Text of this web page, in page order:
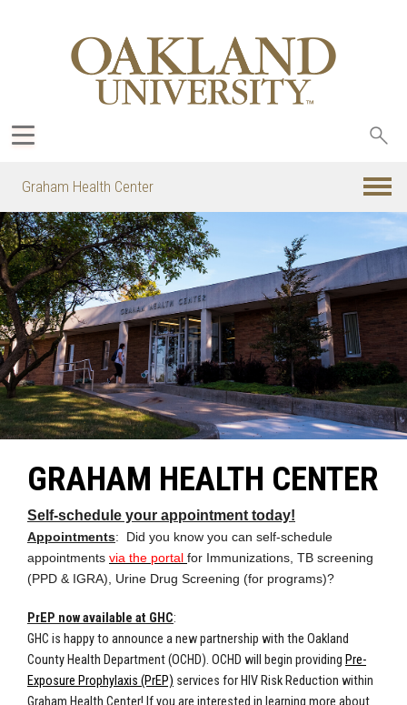
Graham Health Center
GRAHAM HEALTH CENTER
Self-schedule your appointment today!
Appointments: Did you know you can self-schedule
appointments via the portal for Immunizations, TB screening
(PPD & IGRA), Urine Drug Screening (for programs)?
PrEP now available at GHC:
GHC is happy to announce a new partnership with the Oakland
County Health Department (OCHD). OCHD will begin providing Pre-
Exposure Prophylaxis (PrEP) services for HIV Risk Reduction within
Graham Health Center! If you are interested in learning more about